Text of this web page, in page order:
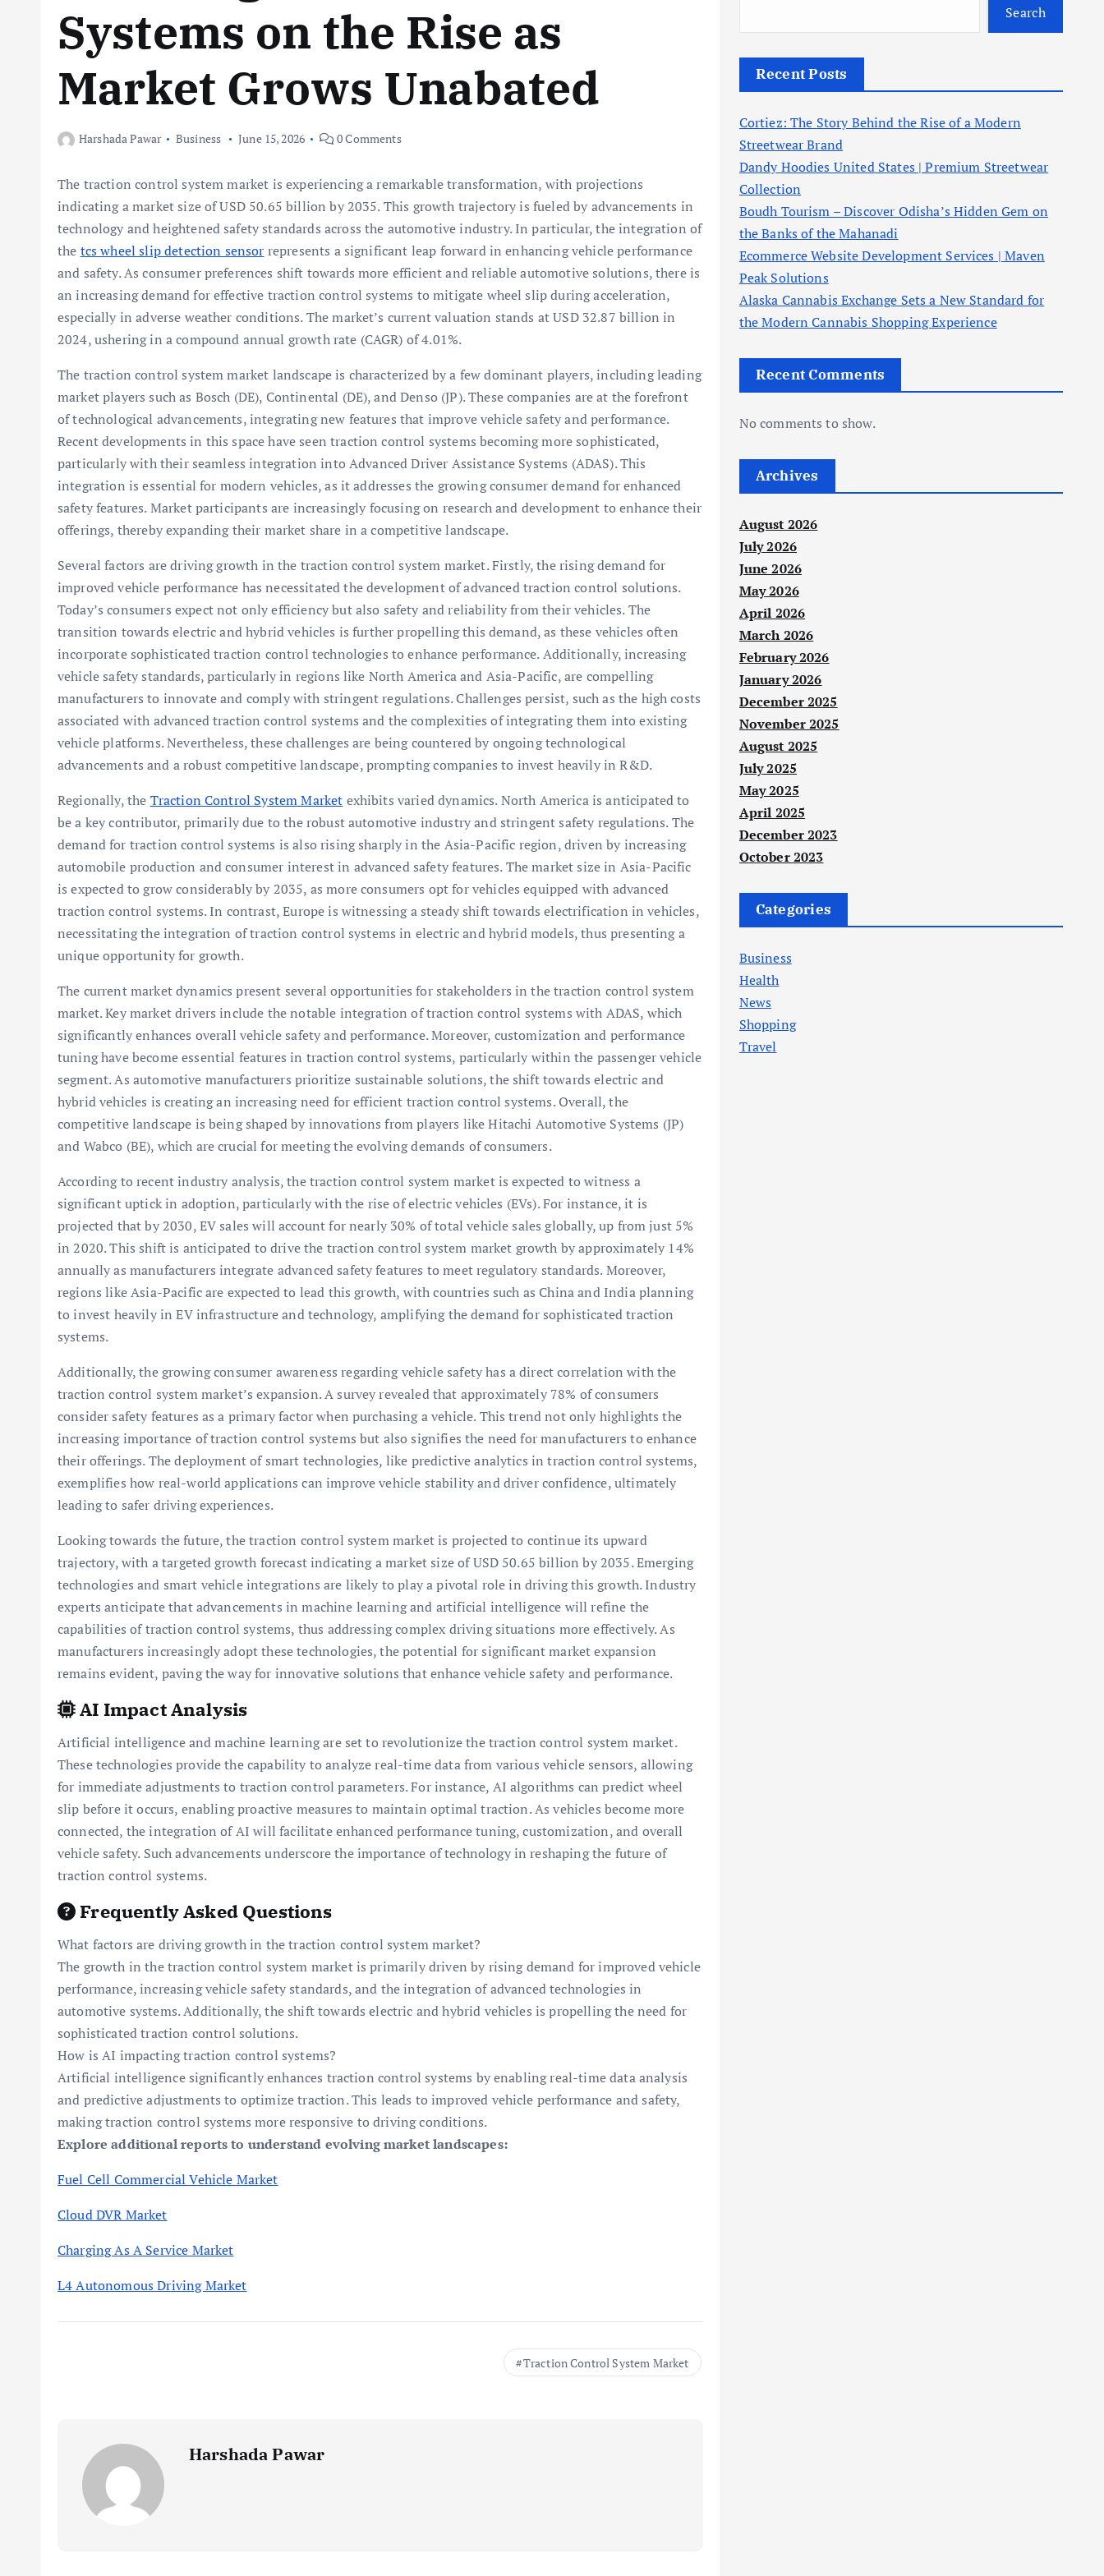
Systems on the Rise as
Market Grows Unabated
Harshada Pawar Business June 15, 2026 0 Comments
The traction control system market is experiencing a remarkable transformation, with projections
indicating a market size of USD 50.65 billion by 2035. This growth trajectory is fueled by advancements in
technology and heightened safety standards across the automotive industry. In particular, the integration of
the tcs wheel slip detection sensor represents a significant leap forward in enhancing vehicle performance
and safety. As consumer preferences shift towards more efficient and reliable automotive solutions, there is
an increasing demand for effective traction control systems to mitigate wheel slip during acceleration,
especially in adverse weather conditions. The market’s current valuation stands at USD 32.87 billion in
2024, ushering in a compound annual growth rate (CAGR) of 4.01%.
The traction control system market landscape is characterized by a few dominant players, including leading
market players such as Bosch (DE), Continental (DE), and Denso (JP). These companies are at the forefront
of technological advancements, integrating new features that improve vehicle safety and performance.
Recent developments in this space have seen traction control systems becoming more sophisticated,
particularly with their seamless integration into Advanced Driver Assistance Systems (ADAS). This
integration is essential for modern vehicles, as it addresses the growing consumer demand for enhanced
safety features. Market participants are increasingly focusing on research and development to enhance their
offerings, thereby expanding their market share in a competitive landscape.
Several factors are driving growth in the traction control system market. Firstly, the rising demand for
improved vehicle performance has necessitated the development of advanced traction control solutions.
Today’s consumers expect not only efficiency but also safety and reliability from their vehicles. The
transition towards electric and hybrid vehicles is further propelling this demand, as these vehicles often
incorporate sophisticated traction control technologies to enhance performance. Additionally, increasing
vehicle safety standards, particularly in regions like North America and Asia-Pacific, are compelling
manufacturers to innovate and comply with stringent regulations. Challenges persist, such as the high costs
associated with advanced traction control systems and the complexities of integrating them into existing
vehicle platforms. Nevertheless, these challenges are being countered by ongoing technological
advancements and a robust competitive landscape, prompting companies to invest heavily in R&D.
Regionally, the Traction Control System Market exhibits varied dynamics. North America is anticipated to
be a key contributor, primarily due to the robust automotive industry and stringent safety regulations. The
demand for traction control systems is also rising sharply in the Asia-Pacific region, driven by increasing
automobile production and consumer interest in advanced safety features. The market size in Asia-Pacific
is expected to grow considerably by 2035, as more consumers opt for vehicles equipped with advanced
traction control systems. In contrast, Europe is witnessing a steady shift towards electrification in vehicles,
necessitating the integration of traction control systems in electric and hybrid models, thus presenting a
unique opportunity for growth.
The current market dynamics present several opportunities for stakeholders in the traction control system
market. Key market drivers include the notable integration of traction control systems with ADAS, which
significantly enhances overall vehicle safety and performance. Moreover, customization and performance
tuning have become essential features in traction control systems, particularly within the passenger vehicle
segment. As automotive manufacturers prioritize sustainable solutions, the shift towards electric and
hybrid vehicles is creating an increasing need for efficient traction control systems. Overall, the
competitive landscape is being shaped by innovations from players like Hitachi Automotive Systems (JP)
and Wabco (BE), which are crucial for meeting the evolving demands of consumers.
According to recent industry analysis, the traction control system market is expected to witness a
significant uptick in adoption, particularly with the rise of electric vehicles (EVs). For instance, it is
projected that by 2030, EV sales will account for nearly 30% of total vehicle sales globally, up from just 5%
in 2020. This shift is anticipated to drive the traction control system market growth by approximately 14%
annually as manufacturers integrate advanced safety features to meet regulatory standards. Moreover,
regions like Asia-Pacific are expected to lead this growth, with countries such as China and India planning
to invest heavily in EV infrastructure and technology, amplifying the demand for sophisticated traction
systems.
Additionally, the growing consumer awareness regarding vehicle safety has a direct correlation with the
traction control system market’s expansion. A survey revealed that approximately 78% of consumers
consider safety features as a primary factor when purchasing a vehicle. This trend not only highlights the
increasing importance of traction control systems but also signifies the need for manufacturers to enhance
their offerings. The deployment of smart technologies, like predictive analytics in traction control systems,
exemplifies how real-world applications can improve vehicle stability and driver confidence, ultimately
leading to safer driving experiences.
Looking towards the future, the traction control system market is projected to continue its upward
trajectory, with a targeted growth forecast indicating a market size of USD 50.65 billion by 2035. Emerging
technologies and smart vehicle integrations are likely to play a pivotal role in driving this growth. Industry
experts anticipate that advancements in machine learning and artificial intelligence will refine the
capabilities of traction control systems, thus addressing complex driving situations more effectively. As
manufacturers increasingly adopt these technologies, the potential for significant market expansion
remains evident, paving the way for innovative solutions that enhance vehicle safety and performance.
AI Impact Analysis
Artificial intelligence and machine learning are set to revolutionize the traction control system market.
These technologies provide the capability to analyze real-time data from various vehicle sensors, allowing
for immediate adjustments to traction control parameters. For instance, AI algorithms can predict wheel
slip before it occurs, enabling proactive measures to maintain optimal traction. As vehicles become more
connected, the integration of AI will facilitate enhanced performance tuning, customization, and overall
vehicle safety. Such advancements underscore the importance of technology in reshaping the future of
traction control systems.
Frequently Asked Questions
What factors are driving growth in the traction control system market?
The growth in the traction control system market is primarily driven by rising demand for improved vehicle
performance, increasing vehicle safety standards, and the integration of advanced technologies in
automotive systems. Additionally, the shift towards electric and hybrid vehicles is propelling the need for
sophisticated traction control solutions.
How is AI impacting traction control systems?
Artificial intelligence significantly enhances traction control systems by enabling real-time data analysis
and predictive adjustments to optimize traction. This leads to improved vehicle performance and safety,
making traction control systems more responsive to driving conditions.
Explore additional reports to understand evolving market landscapes:
Fuel Cell Commercial Vehicle Market
Cloud DVR Market
Charging As A Service Market
L4 Autonomous Driving Market
Traction Control System Market
Harshada Pawar
Search
Recent Posts
Cortiez: The Story Behind the Rise of a Modern
Streetwear Brand
Dandy Hoodies United States | Premium Streetwear
Collection
Boudh Tourism – Discover Odisha’s Hidden Gem on
the Banks of the Mahanadi
Ecommerce Website Development Services | Maven
Peak Solutions
Alaska Cannabis Exchange Sets a New Standard for
the Modern Cannabis Shopping Experience
Recent Comments
No comments to show.
Archives
August 2026
July 2026
June 2026
May 2026
April 2026
March 2026
February 2026
January 2026
December 2025
November 2025
August 2025
July 2025
May 2025
April 2025
December 2023
October 2023
Categories
Business
Health
News
Shopping
Travel